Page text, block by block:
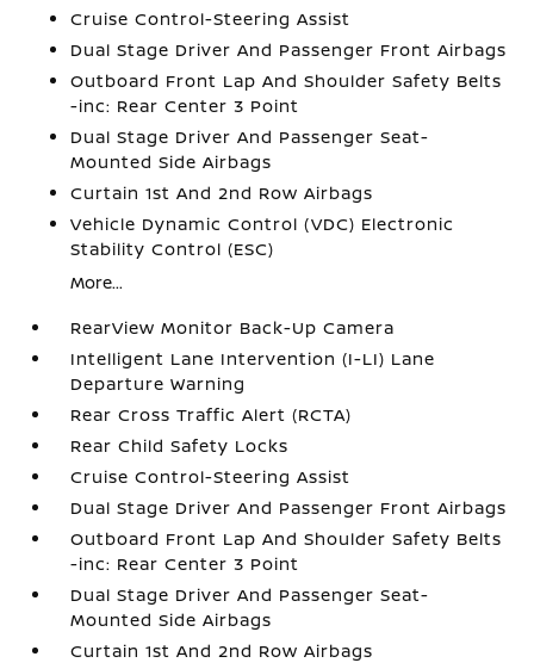
Cruise Control-Steering Assist
Dual Stage Driver And Passenger Front Airbags
Outboard Front Lap And Shoulder Safety Belts
-inc: Rear Center 3 Point
Dual Stage Driver And Passenger Seat-
Mounted Side Airbags
Curtain 1st And 2nd Row Airbags
Vehicle Dynamic Control (VDC) Electronic
Stability Control (ESC)
More...
RearView Monitor Back-Up Camera
Intelligent Lane Intervention (I-LI) Lane
Departure Warning
Rear Cross Traffic Alert (RCTA)
Rear Child Safety Locks
Cruise Control-Steering Assist
Dual Stage Driver And Passenger Front Airbags
Outboard Front Lap And Shoulder Safety Belts
-inc: Rear Center 3 Point
Dual Stage Driver And Passenger Seat-
Mounted Side Airbags
Curtain 1st And 2nd Row Airbags